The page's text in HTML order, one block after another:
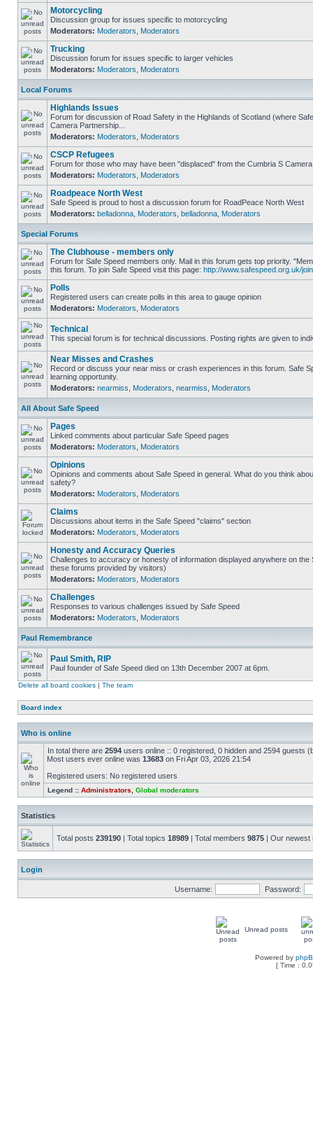
Motorcycling
Discussion group for issues specific to motorcycling
Moderators: Moderators Moderators
Trucking
Discussion forum for issues specific to larger vehicles
Moderators: Moderators Moderators
Local Forums
Highlands Issues
Forum for discussion of Road Safety in the Highlands of Scotland (where
Camera Partnership...
Moderators: Moderators Moderators
CSCP Refugees
Forum for those who may have been "displaced" from the Cumbria S
Moderators: Moderators Moderators
Roadpeace North West
Safe Speed is proud to host a discussion forum for RoadPeace North West
Moderators: belladonna Moderators belladonna Moderators
Special Forums
The Clubhouse - members only
Forum for Safe Speed members only. Mail in this forum gets top priority.
this forum. To join Safe Speed visit this page: http://www.safespeed.org.uk/
Polls
Registered users can create polls in this area to gauge opinion
Moderators: Moderators Moderators
Technical
This special forum is for technical discussions. Posting rights are given to
Near Misses and Crashes
Record or discuss your near miss or crash experiences in this forum. Safe
learning opportunity.
Moderators: nearmiss Moderators nearmiss Moderators
All About Safe Speed
Pages
Linked comments about particular Safe Speed pages
Moderators: Moderators Moderators
Opinions
Opinions and comments about Safe Speed in general. What do you think
safety?
Moderators: Moderators Moderators
Claims
Discussions about items in the Safe Speed "claims" section
Moderators: Moderators Moderators
Honesty and Accuracy Queries
Challenges to accuracy or honesty of information displayed anywhere on the
these forums provided by visitors)
Moderators: Moderators Moderators
Challenges
Responses to various challenges issued by Safe Speed
Moderators: Moderators Moderators
Paul Remembrance
Paul Smith, RIP
Paul founder of Safe Speed died on 13th December 2007 at 6pm.
Delete all board cookies | The team
Board index
Who is online
In total there are 2594 users online :: 0 registered, 0 hidden and 2594 guests
Most users ever online was 13683 on Fri Apr 03, 2026 21:54
Registered users: No registered users
Legend :: Administrators Global moderators
Statistics
Total posts 239190 | Total topics 18989 | Total members 9875 | Our
Login
Username: Password:
Unread posts
Powered by
[ Time :